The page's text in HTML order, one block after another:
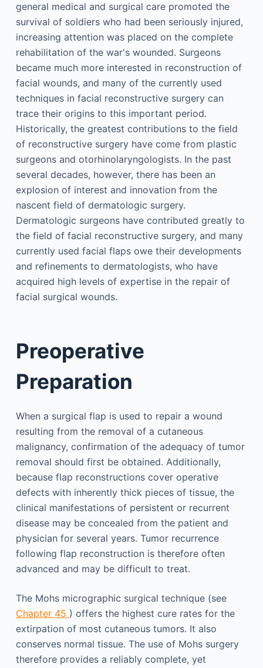
general medical and surgical care promoted the
survival of soldiers who had been seriously injured,
increasing attention was placed on the complete
rehabilitation of the war's wounded. Surgeons
became much more interested in reconstruction of
facial wounds, and many of the currently used
techniques in facial reconstructive surgery can
trace their origins to this important period.
Historically, the greatest contributions to the field
of reconstructive surgery have come from plastic
surgeons and otorhinolaryngologists. In the past
several decades, however, there has been an
explosion of interest and innovation from the
nascent field of dermatologic surgery.
Dermatologic surgeons have contributed greatly to
the field of facial reconstructive surgery, and many
currently used facial flaps owe their developments
and refinements to dermatologists, who have
acquired high levels of expertise in the repair of
facial surgical wounds.
Preoperative
Preparation
When a surgical flap is used to repair a wound
resulting from the removal of a cutaneous
malignancy, confirmation of the adequacy of tumor
removal should first be obtained. Additionally,
because flap reconstructions cover operative
defects with inherently thick pieces of tissue, the
clinical manifestations of persistent or recurrent
disease may be concealed from the patient and
physician for several years. Tumor recurrence
following flap reconstruction is therefore often
advanced and may be difficult to treat.
The Mohs micrographic surgical technique (see
Chapter 45 ) offers the highest cure rates for the
extirpation of most cutaneous tumors. It also
conserves normal tissue. The use of Mohs surgery
therefore provides a reliably complete, yet